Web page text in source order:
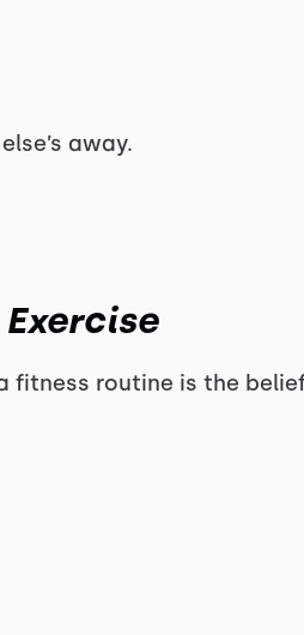
away.
fitness routine is the